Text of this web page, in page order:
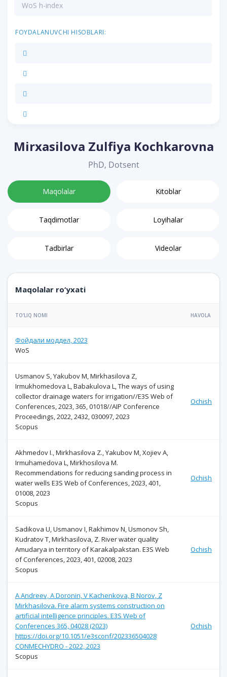
WoS h-index
FOYDALANUVCHI HISOBLARI:
Mirxasilova Zulfiya Kochkarovna
PhD, Dotsent
Maqolalar Kitoblar
Taqdimotlar Loyihalar
Tadbirlar Videolar
Maqolalar ro‘yxati
TO‘LIQ NOMI HAVOLA
Фойдали моддел, 2023
WoS
Usmanov S, Yakubov M, Mirkhasilova Z,
Irmukhomedova L, Babakulova L, The ways of using
collector drainage waters for irrigation//E3S Web of
Conferences, 2023, 365, 01018//AIP Conference
Proceedings, 2022, 2432, 030097, 2023
Scopus
Ochish
Akhmedov I., Mirkhasilova Z., Yakubov M, Xojiev A,
Irmuhamedova L, Mirkhosilova M.
Recommendations for reducing sanding process in
water wells E3S Web of Conferences, 2023, 401,
01008, 2023
Scopus
Ochish
Sadikova U, Usmanov I, Rakhimov N, Usmonov Sh,
Kudratov T, Mirkhasilova, Z. River water quality
Amudarya in territory of Karakalpakstan. E3S Web
of Conferences, 2023, 401, 02008, 2023
Scopus
Ochish
A Andreev, A Doronin, V Kachenkova, B Norov, Z
Mirkhasilova. Fire alarm systems construction on
artificial intelligence principles. E3S Web of
Conferences 365, 04028 (2023)
https://doi.org/10.1051/e3sconf/202336504028
CONMECHYDRO - 2022, 2023
Scopus
Ochish